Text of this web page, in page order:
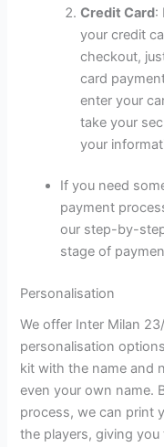
Credit Card:
your credit
checkout,
card
enter your
take your
your
If you need
payment
our step-by-
stage of
Personalisation
We offer Inter Milan
personalisation
kit with the name and
even your own name.
process, we can print
the players, giving